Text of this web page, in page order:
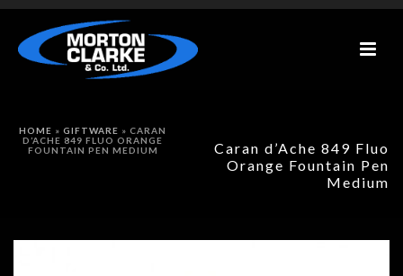
Caran d’Ache 849 Fluo
Orange Fountain Pen
Medium
HOME » GIFTWARE » CARAN
D’ACHE 849 FLUO ORANGE
FOUNTAIN PEN MEDIUM